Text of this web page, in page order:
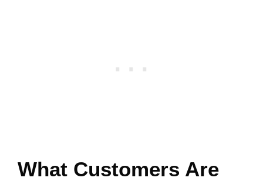
What Customers Are